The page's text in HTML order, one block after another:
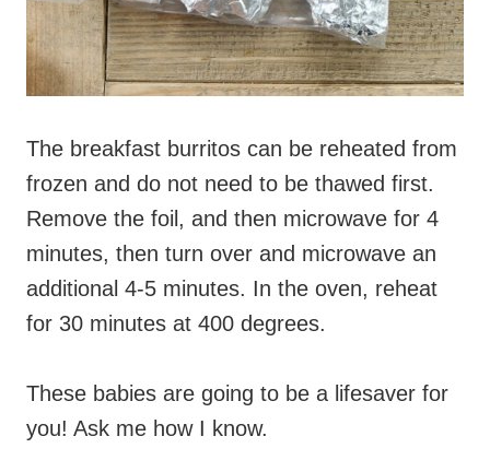
The breakfast burritos can be reheated from
frozen and do not need to be thawed first.
Remove the foil, and then microwave for 4
minutes, then turn over and microwave an
additional 4-5 minutes. In the oven, reheat
for 30 minutes at 400 degrees.
These babies are going to be a lifesaver for
you! Ask me how I know.